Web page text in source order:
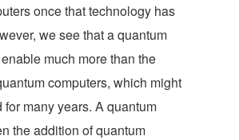
once that technology has
we see that a quantum
much more than the
computers, which might
for many years. A quantum
the addition of quantum